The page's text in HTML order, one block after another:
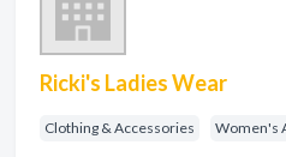
Ricki's Ladies Wear
Clothing & Accessories Women's